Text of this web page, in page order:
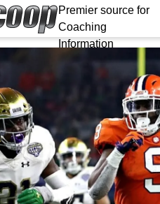
Premier source for
Coaching
Information